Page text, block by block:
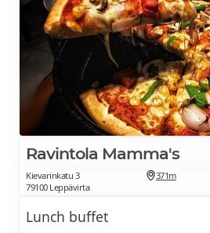
Ravintola Mamma's
Kievarinkatu 3
79100 Leppävirta
371m
Lunch buffet